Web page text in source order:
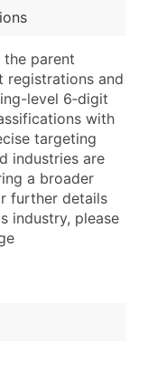
Email Leads
100%
the parent
registrations and
level 6‑digit
with
targeting
industries are
a broader
further details
industry, please